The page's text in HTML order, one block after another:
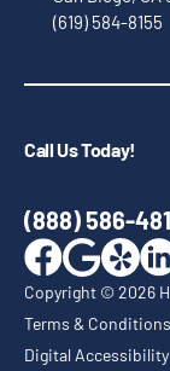
(619) 584-8155
Call Us Today!
(888) 586-
Copyright © 2026
Terms & Conditions
Digital